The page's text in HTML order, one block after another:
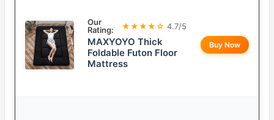
Our
Rating:
★★★★☆ 4.7/5
MAXYOYO Thick
Foldable Futon Floor
Mattress
Buy Now